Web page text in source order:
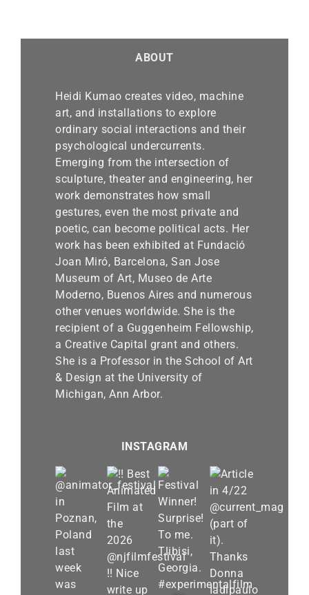
ABOUT
Heidi Kumao creates video, machine
art, and installations to explore
ordinary social interactions and their
psychological undercurrents.
Emerging from the intersection of
sculpture, theater and engineering, her
work demonstrates how small
gestures, even the most private and
poetic, can become political acts. Her
work has been exhibited at Fundació
Joan Miró, Barcelona, San Jose
Museum of Art, Museo de Arte
Moderno, Buenos Aires and numerous
other venues worldwide. She is the
recipient of a Guggenheim Fellowship,
a Creative Capital grant and others.
She is a Professor in the School of Art
& Design at the University of
Michigan, Ann Arbor.
INSTAGRAM